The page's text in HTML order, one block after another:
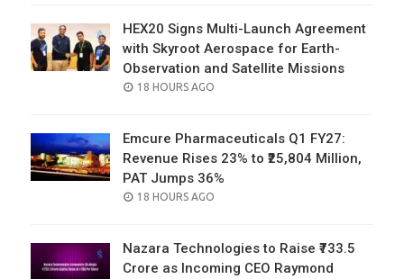
HEX20 Signs Multi-Launch Agreement
with Skyroot Aerospace for Earth-
Observation and Satellite Missions
POSTED
18 HOURS AGO
Emcure Pharmaceuticals Q1 FY27:
Revenue Rises 23% to ₹25,804 Million,
PAT Jumps 36%
POSTED
18 HOURS AGO
Nazara Technologies to Raise ₹733.5
Crore as Incoming CEO Raymond